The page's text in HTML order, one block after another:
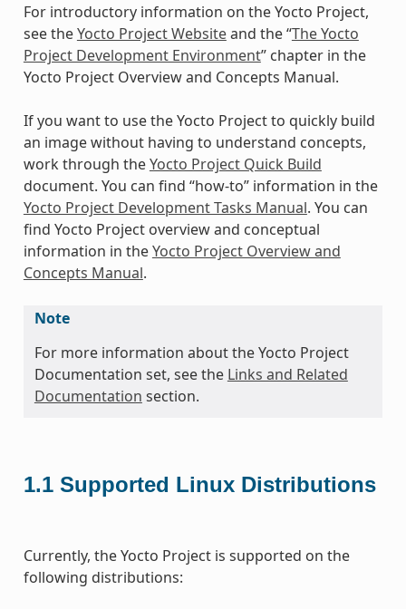
For introductory information on the Yocto Project,
see theYocto Project Websiteand the “The Yocto
Project Development Environment” chapter in the
Yocto Project Overview and Concepts Manual.
If you want to use the Yocto Project to quickly build
an image without having to understand concepts,
work through theYocto Project Quick Build
document. You can find “how-to” information in the
Yocto Project Development Tasks Manual. You can
find Yocto Project overview and conceptual
information in theYocto Project Overview and
Concepts Manual.
Note
For more information about the Yocto Project
Documentation set, see the Links and Related
Documentation section.
1.1 Supported Linux Distributions
Currently, the Yocto Project is supported on the
following distributions: